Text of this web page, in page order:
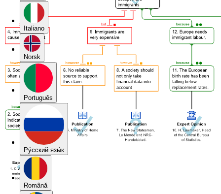
Italiano
Norsk
Português
Pу́сский язы́к
Română